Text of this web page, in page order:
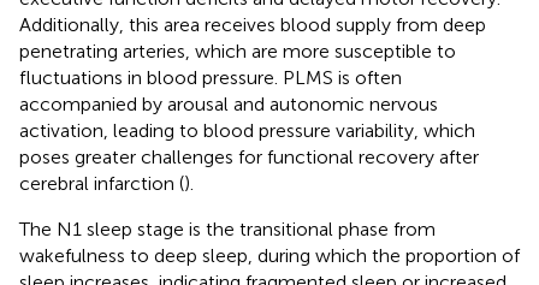
Additionally, this area receives blood supply from deep
penetrating arteries, which are more susceptible to
fluctuations in blood pressure. PLMS is often
accompanied by arousal and autonomic nervous
activation, leading to blood pressure variability, which
poses greater challenges for functional recovery after
cerebral infarction ().
The N1 sleep stage is the transitional phase from
wakefulness to deep sleep, during which the proportion of